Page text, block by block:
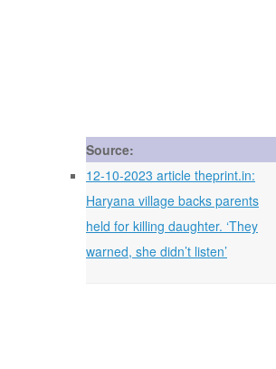
Source:
12-10-2023 article theprint.in:
Haryana village backs parents
held for killing daughter. ‘They
warned, she didn’t listen’